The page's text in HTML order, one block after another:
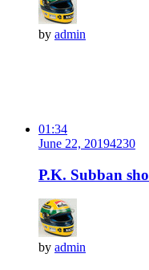
by admin
01:34
June 22, 20194230
P.K. Subban
by admin